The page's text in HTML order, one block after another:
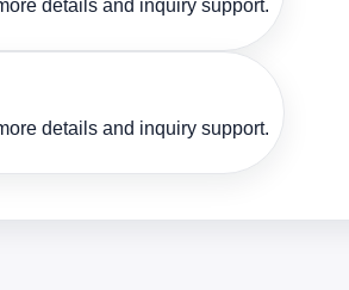
details and inquiry support.
details and inquiry support.